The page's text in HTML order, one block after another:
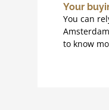
Your
You can
to know